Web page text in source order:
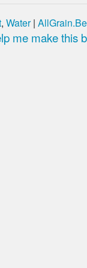
, Water|
me make this